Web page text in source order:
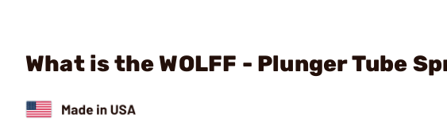
What is the WOLFF - Plunger Tube